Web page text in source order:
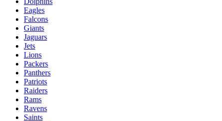
Eagles
Falcons
Giants
Jaguars
Jets
Lions
Packers
Panthers
Patriots
Raiders
Rams
Ravens
Saints